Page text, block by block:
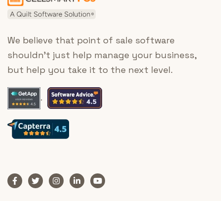
We believe that point of sale software
shouldn’t just help manage your business,
but help you take it to the next level.
.